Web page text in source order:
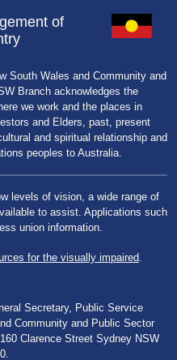
of
South Wales and Community and
Branch acknowledges the
we work and the places in
and Elders, past, present
and spiritual relationship and
peoples to Australia.
levels of vision, a wide range of
to assist. Applications such
union information.
for the visually impaired
Secretary, Public Service
Community and Public Sector
Clarence Street Sydney NSW